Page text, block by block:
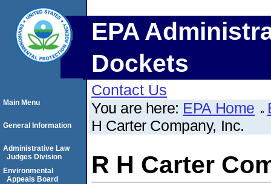
EPA
Dockets
Contact Us
You are here: EPA Home
H Carter Company, Inc.
R H Carter
Main Menu
General Information
Administrative Law
Judges Division
Environmental
Appeals Board